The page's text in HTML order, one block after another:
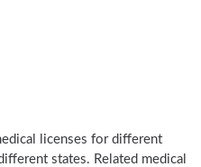
licenses for different
states. Related medical